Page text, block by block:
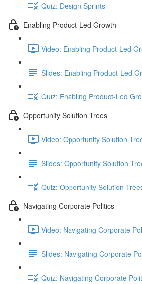
Quiz: Design Sprints
Enabling Product-Led Growth
Video: Enabling Product-Led
Slides: Enabling Product-Led
Quiz: Enabling Product-Led
Opportunity Solution Trees
Video: Opportunity Solution
Slides: Opportunity Solution
Quiz: Opportunity Solution
Navigating Corporate Politics
Video: Navigating Corporate
Slides: Navigating Corporate
Quiz: Navigating Corporate